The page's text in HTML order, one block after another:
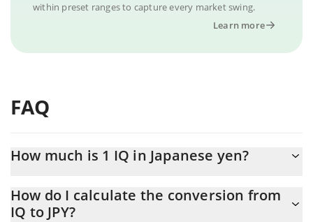
within preset ranges to capture every market swing.
Learn more
FAQ
How much is 1 IQ in Japanese yen?
At this moment, 1 IQ equals 0.1026 JPY
How do I calculate the conversion from
IQ to JPY?